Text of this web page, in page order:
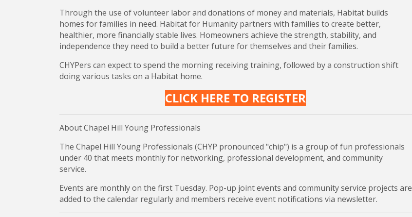
Through the use of volunteer labor and donations of money and materials, Habitat builds
homes for families in need. Habitat for Humanity partners with families to create better,
healthier, more financially stable lives. Homeowners achieve the strength, stability, and
independence they need to build a better future for themselves and their families.
CHYPers can expect to spend the morning receiving training, followed by a construction shift
doing various tasks on a Habitat home.
CLICK HERE TO REGISTER
About Chapel Hill Young Professionals
The Chapel Hill Young Professionals (CHYP pronounced "chip") is a group of fun professionals
under 40 that meets monthly for networking, professional development, and community
service.
Events are monthly on the first Tuesday. Pop-up joint events and community service projects are
added to the calendar regularly and members receive event notifications via newsletter.